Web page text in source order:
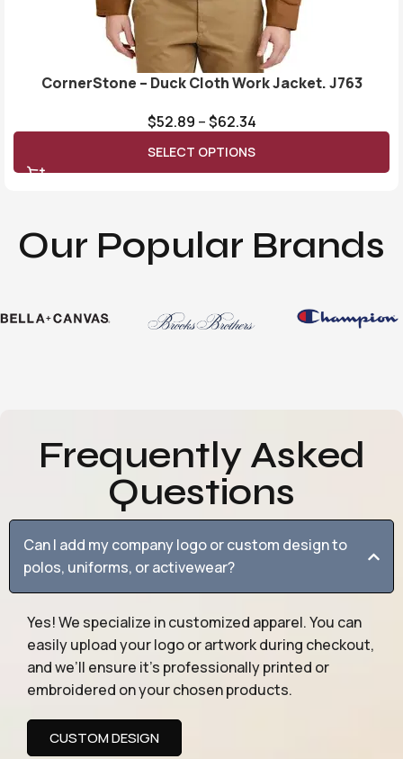
CornerStone – Duck Cloth Work Jacket. J763
$52.89 –$62.34
SELECT OPTIONS
Our Popular Brands
Frequently Asked
Questions
Can I add my company logo or custom design to
polos, uniforms, or activewear?
Yes! We specialize in customized apparel. You can
easily upload your logo or artwork during checkout,
and we’ll ensure it’s professionally printed or
embroidered on your chosen products.
CUSTOM DESIGN